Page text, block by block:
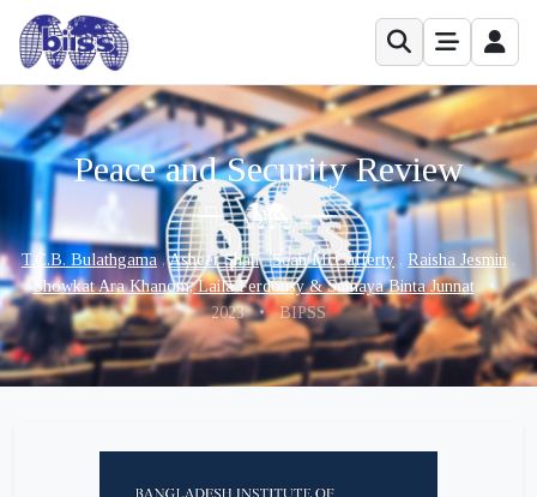
Peace and Security Review
T.C.B. Bulathgama,Asheer Shah,Sean McCafferty , Raisha Jesmin ,
Showkat Ara Khanom, Laila Ferdousy & Sumaya Binta Junnat •
2023•BIPSS